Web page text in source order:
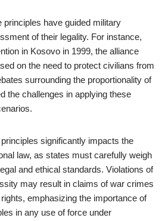
principles have guided military
of their legality. For instance,
in Kosovo in 1999, the alliance
on the need to protect civilians from
surrounding the proportionality of
the challenges in applying these
significantly impacts the
law, as states must carefully weigh
and ethical standards. Violations of
may result in claims of war crimes
emphasizing the importance of
in any use of force under